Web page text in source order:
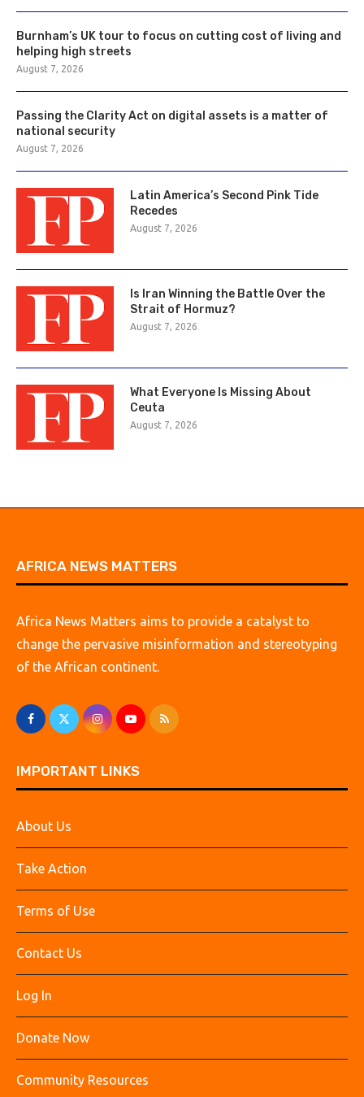
Burnham’s UK tour to focus on cutting cost of living and
helping high streets
August 7, 2026
Passing the Clarity Act on digital assets is a matter of
national security
August 7, 2026
Latin America’s Second Pink Tide
Recedes
August 7, 2026
Is Iran Winning the Battle Over the
Strait of Hormuz?
August 7, 2026
What Everyone Is Missing About
Ceuta
August 7, 2026
AFRICA NEWS MATTERS
Africa News Matters aims to provide a catalyst to
change the pervasive misinformation and stereotyping
of the African continent.
IMPORTANT LINKS
About Us
Take Action
Terms of Use
Contact Us
Log In
Donate Now
Community Resources